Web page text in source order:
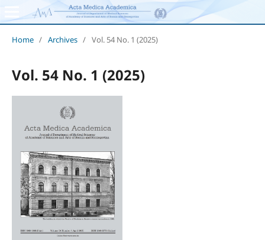
Home / Archives / Vol. 54 No. 1 (2025)
Vol. 54 No. 1 (2025)